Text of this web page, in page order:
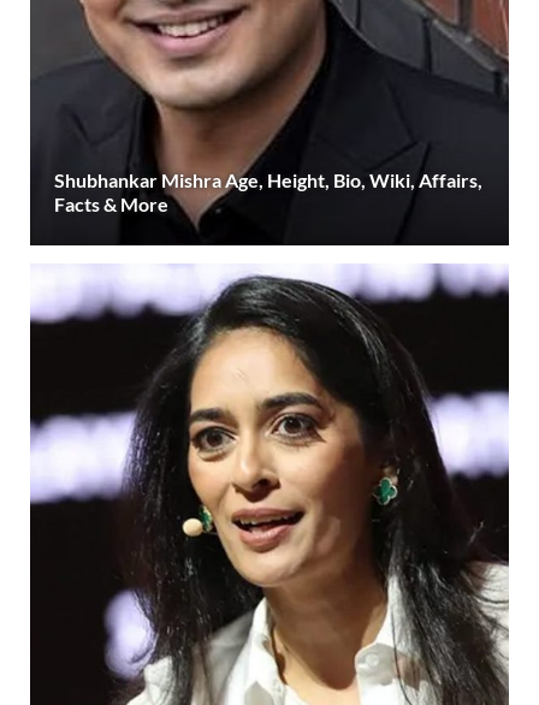
Shubhankar Mishra Age, Height, Bio, Wiki, Affairs,
Facts & More